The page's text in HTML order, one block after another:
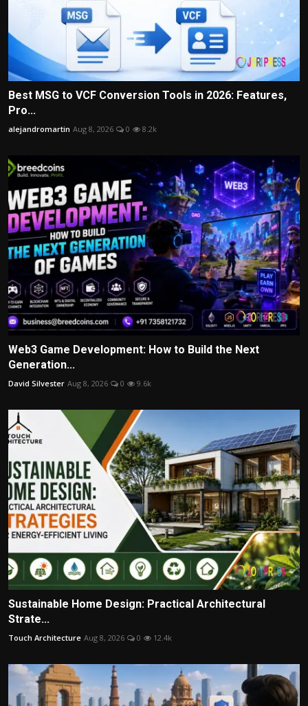
Best MSG to VCF Conversion Tools in 2026: Features,
Pro...
alejandromartin Aug 8, 2026 0 8.2k
Web3 Game Development: How to Build the Next
Generation...
David Silvester Aug 8, 2026 0 9.6k
Sustainable Home Design: Practical Architectural
Strate...
Touch Architecture Aug 8, 2026 0 12.4k